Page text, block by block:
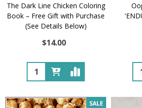
The Dark Line Chicken Coloring
Book – Free Gift with Purchase
(See Details Below)
$14.00
Quantity:
SALE